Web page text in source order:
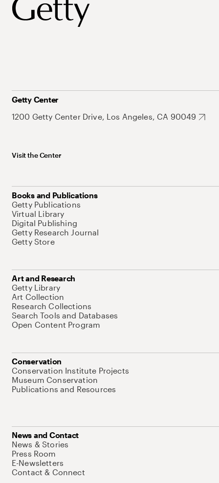
Getty Center
1200 Getty Center Drive, Los Angeles, CA 90049
Visit the Center
Books and Publications
Getty Publications
Virtual Library
Digital Publishing
Getty Research Journal
Getty Store
Art and Research
Getty Library
Art Collection
Research Collections
Search Tools and Databases
Open Content Program
Conservation
Conservation Institute Projects
Museum Conservation
Publications and Resources
News and Contact
News & Stories
Press Room
E-Newsletters
Contact & Connect